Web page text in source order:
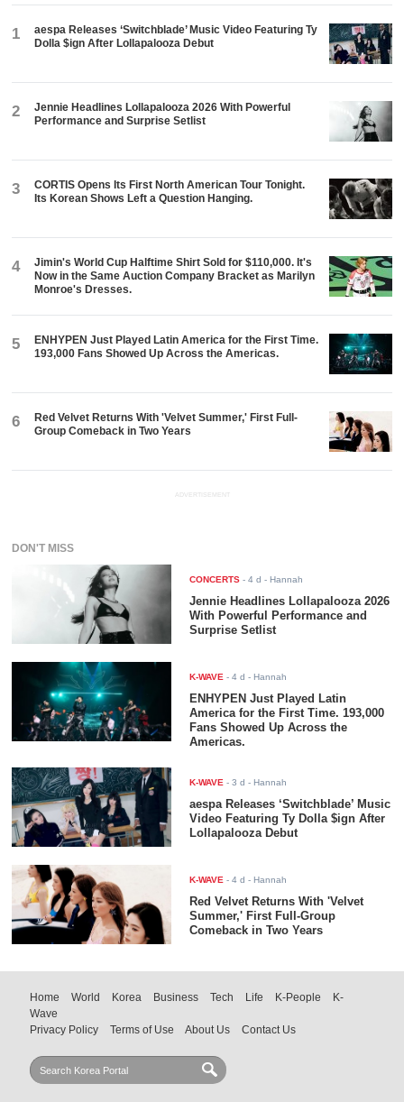
1
aespa Releases ‘Switchblade’ Music Video Featuring Ty
Dolla $ign After Lollapalooza Debut
2
Jennie Headlines Lollapalooza 2026 With Powerful
Performance and Surprise Setlist
3
CORTIS Opens Its First North American Tour Tonight.
Its Korean Shows Left a Question Hanging.
4
Jimin's World Cup Halftime Shirt Sold for $110,000. It's
Now in the Same Auction Company Bracket as Marilyn
Monroe's Dresses.
5
ENHYPEN Just Played Latin America for the First Time.
193,000 Fans Showed Up Across the Americas.
6
Red Velvet Returns With 'Velvet Summer,' First Full-
Group Comeback in Two Years
ADVERTISEMENT
DON'T MISS
CONCERTS -4 d - Hannah
Jennie Headlines Lollapalooza 2026
With Powerful Performance and
Surprise Setlist
K-WAVE -4 d - Hannah
ENHYPEN Just Played Latin
America for the First Time. 193,000
Fans Showed Up Across the
Americas.
K-WAVE -3 d - Hannah
aespa Releases ‘Switchblade’ Music
Video Featuring Ty Dolla $ign After
Lollapalooza Debut
K-WAVE -4 d - Hannah
Red Velvet Returns With 'Velvet
Summer,' First Full-Group
Comeback in Two Years
Home World Korea Business Tech Life K-People
K-
Wave
Privacy Policy
Terms of Use About Us Contact Us